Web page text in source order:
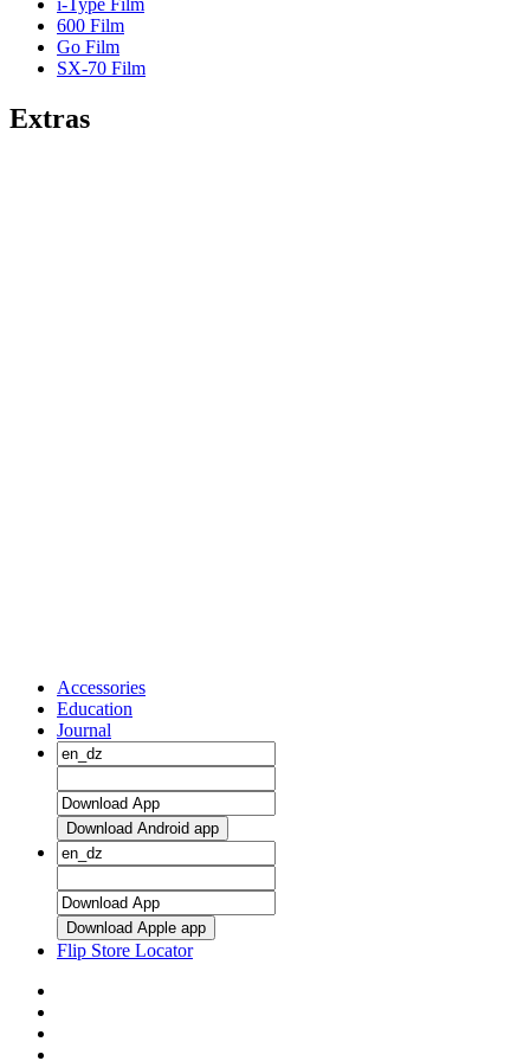
600 Film
Go Film
SX-70 Film
Extras
Accessories
Education
Journal
Download Android app
Download Apple app
Flip Store Locator